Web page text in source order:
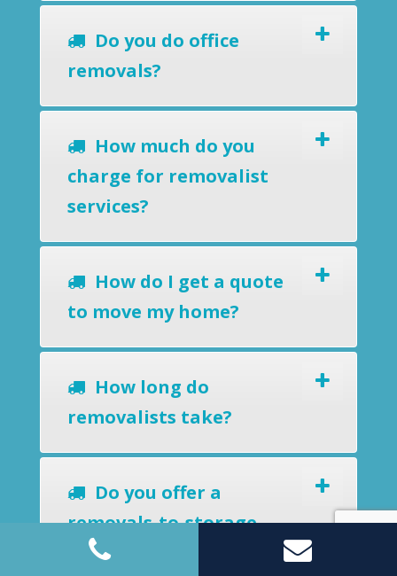
Do you do office
removals?
How much do you
charge for removalist
services?
How do I get a quote
to move my home?
How long do
removalists take?
Do you offer a
removals-to-storage
service?